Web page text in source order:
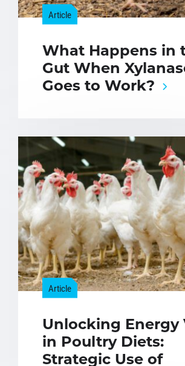
Article
What Happens in
Gut When
Goes to Work?
Article
Unlocking Energy
in Poultry Diets:
Strategic Use of